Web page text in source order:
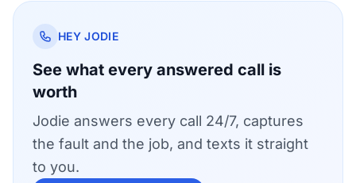
HEY JODIE
See what every answered call is
worth
Jodie answers every call 24/7, captures
the fault and the job, and texts it straight
to you.